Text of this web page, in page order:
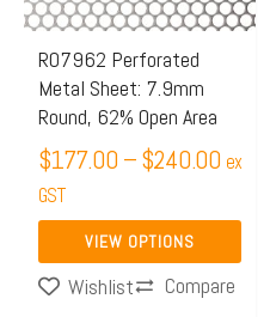
R07962 Perforated
Metal Sheet: 7.9mm
Round, 62% Open Area
$177.00 –$240.00 ex
GST
VIEW OPTIONS
options
may
be
chosen
on
the
product
page
Wishlist Compare